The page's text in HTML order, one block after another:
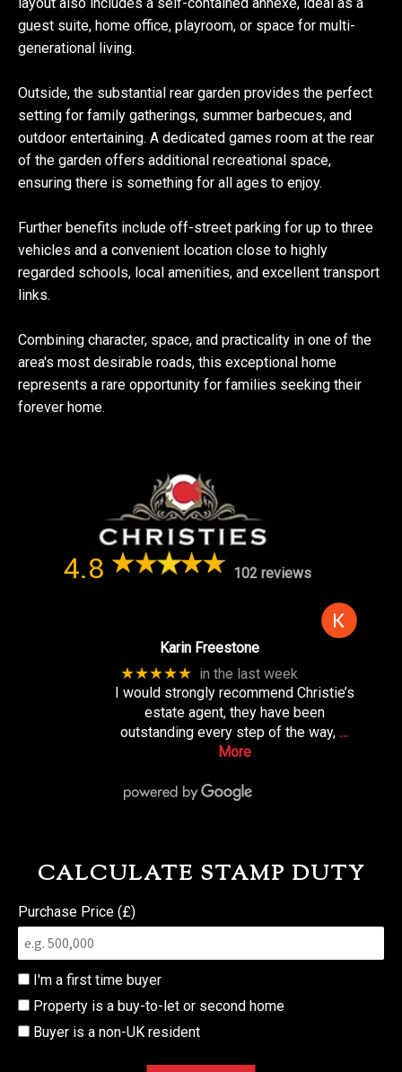
guest suite, home office, playroom, or space for multi-
generational living.
Outside, the substantial rear garden provides the perfect
setting for family gatherings, summer barbecues, and
outdoor entertaining. A dedicated games room at the rear
of the garden offers additional recreational space,
ensuring there is something for all ages to enjoy.
Further benefits include off-street parking for up to three
vehicles and a convenient location close to highly
regarded schools, local amenities, and excellent transport
links.
Combining character, space, and practicality in one of the
area's most desirable roads, this exceptional home
represents a rare opportunity for families seeking their
forever home.
4.8 102 reviews
Karin Freestone
★★★★★ in the last week
I would strongly recommend Christie’s
estate agent, they have been
outstanding every step of the way, …
More
CALCULATE STAMP DUTY
Purchase Price (£)
I'm a first time buyer
Property is a buy-to-let or second home
Buyer is a non-UK resident